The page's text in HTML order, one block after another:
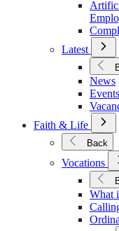
Latest
Open
for
News
Events
Faith & Life
Open
for
Faith
&
Life
Back
Vocations
What